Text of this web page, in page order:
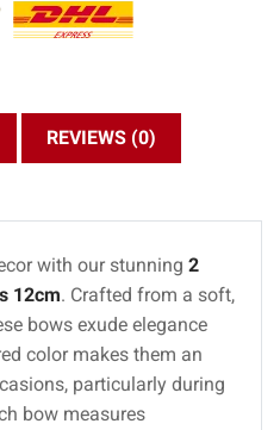
REVIEWS (0)
with our stunning 2
12cm. Crafted from a soft,
bows exude elegance
color makes them an
particularly during
bow measures